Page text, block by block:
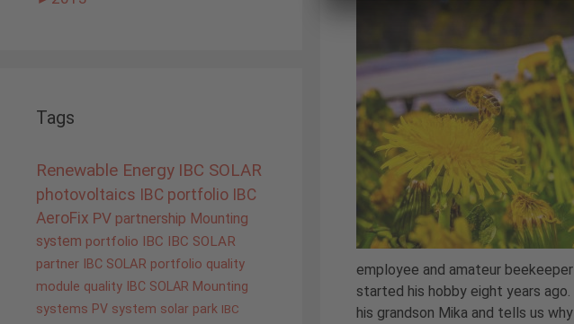
employee and amateur
started his hobby eight years
his grandson Mika and tells us
Tags
Renewable Energy IBC SOLAR
photovoltaics IBC portfolio IBC
AeroFix PV partnership Mounting
system portfolio IBC IBC SOLAR
partner IBC SOLAR portfolio quality
module quality IBC SOLAR Mounting
systems PV system solar park IBC